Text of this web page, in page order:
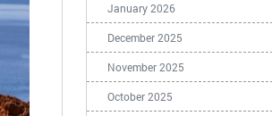
January 2026
December 2025
November 2025
October 2025